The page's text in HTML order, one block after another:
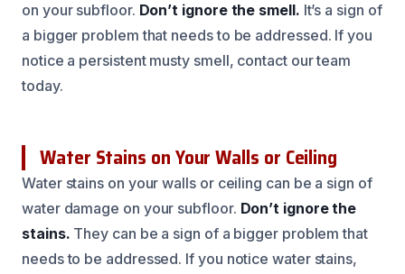
on your subfloor. Don’t ignore the smell. It’s a sign of
a bigger problem that needs to be addressed. If you
notice a persistent musty smell, contact our team
today.
Water Stains on Your Walls or Ceiling
Water stains on your walls or ceiling can be a sign of
water damage on your subfloor. Don’t ignore the
stains. They can be a sign of a bigger problem that
needs to be addressed. If you notice water stains,